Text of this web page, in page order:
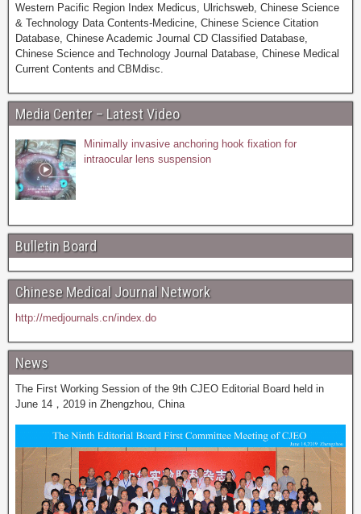
Western Pacific Region Index Medicus, Ulrichsweb, Chinese Science
& Technology Data Contents-Medicine, Chinese Science Citation
Database, Chinese Academic Journal CD Classified Database,
Chinese Science and Technology Journal Database, Chinese Medical
Current Contents and CBMdisc.
Media Center – Latest Video
Minimally invasive anchoring hook fixation for
intraocular lens suspension
Bulletin Board
Chinese Medical Journal Network
http://medjournals.cn/index.do
News
The First Working Session of the 9th CJEO Editorial Board held in
June 14，2019 in Zhengzhou, China